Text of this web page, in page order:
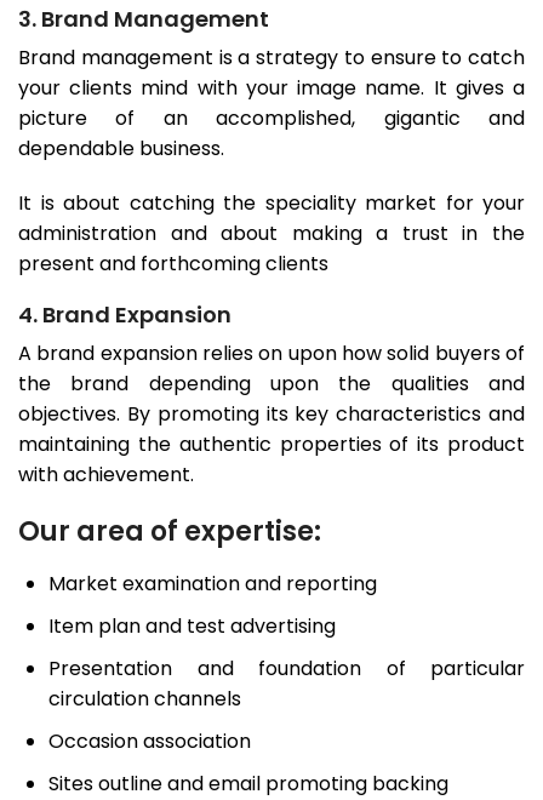
3. Brand Management
Brand management is a strategy to ensure to catch
your clients mind with your image name. It gives a
picture of an accomplished, gigantic and
dependable business.
It is about catching the speciality market for your
administration and about making a trust in the
present and forthcoming clients
4. Brand Expansion
A brand expansion relies on upon how solid buyers of
the brand depending upon the qualities and
objectives. By promoting its key characteristics and
maintaining the authentic properties of its product
with achievement.
Our area of expertise:
Market examination and reporting
Item plan and test advertising
Presentation and foundation of particular
circulation channels
Occasion association
Sites outline and email promoting backing